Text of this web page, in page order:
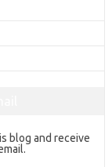
blog and receive